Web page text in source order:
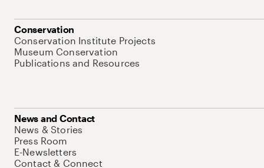
Conservation
Conservation Institute Projects
Museum Conservation
Publications and Resources
News and Contact
News & Stories
Press Room
E-Newsletters
Contact & Connect